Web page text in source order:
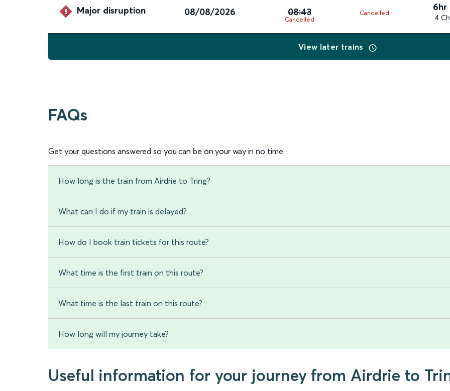
Major disruption 08/08/2026 08:43
Cancelled
Cancelled
6hr
4
View later trains
FAQs
Get your questions answered so you can be on your way in no time.
How long is the train from Airdrie to Tring?
What can I do if my train is delayed?
How do I book train tickets for this route?
What time is the first train on this route?
What time is the last train on this route?
How long will my journey take?
Useful information for your journey from Airdrie to